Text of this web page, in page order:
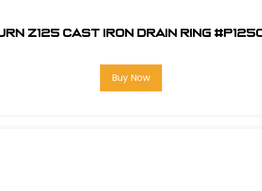
Z125 Cast Iron Drain Ring
Buy Now